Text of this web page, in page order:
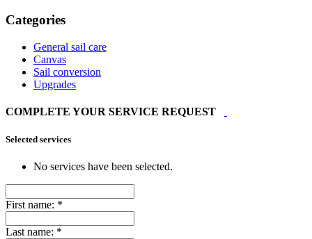
Categories
General sail care
Canvas
Sail conversion
Upgrades
COMPLETE YOUR SERVICE REQUEST
Selected services
No services have been selected.
First name: *
Last name: *